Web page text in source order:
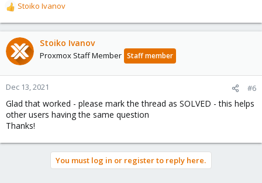
R
e
a
c
t
o
n
:
Stoiko Ivanov
Stoiko Ivanov
Proxmox Staff Member Staff member
Dec 13, 2021 #6
Glad that worked - please mark the thread as SOLVED - this helps
other users having the same question
Thanks!
You must log in or register to reply here.